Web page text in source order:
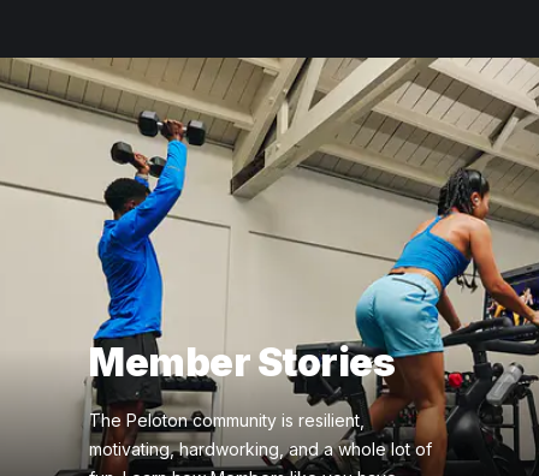
Member Stories
The Peloton community is resilient,
motivating, hardworking, and a whole lot of